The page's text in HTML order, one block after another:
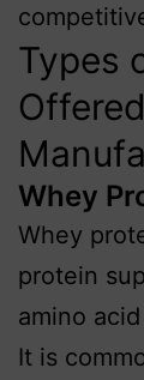
Types
Whey
Whey
protein
amino
It is